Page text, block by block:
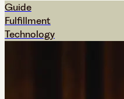
Guide
Fulfillment
Technology